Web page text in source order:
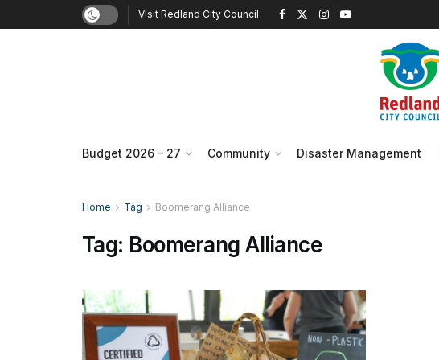
Visit Redland City Council
Budget 2026 – 27 Community Disaster Management
Home Tag Boomerang Alliance
Tag: Boomerang Alliance